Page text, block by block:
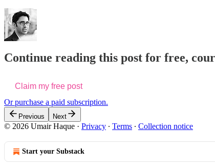
Continue reading this post for free,
Claim my free post
Or purchase a paid subscription.
Previous Next
© 2026 Umair Haque · Privacy ∙ Terms ∙ Collection notice
Start your Substack